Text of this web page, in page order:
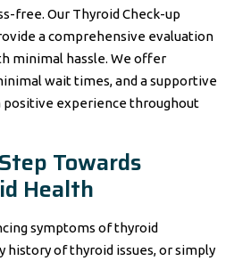
free. Our Thyroid Check-up
a comprehensive evaluation
minimal hassle. We offer
wait times, and a supportive
experience throughout
Towards
Health
symptoms of thyroid
history of thyroid issues, or simply